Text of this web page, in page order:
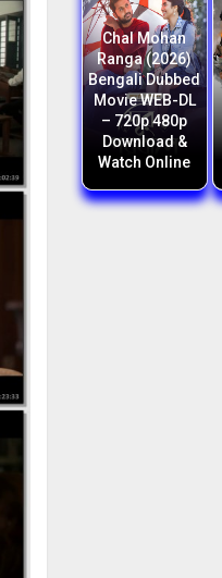
Chal Mohan
Ranga (2026)
Bengali Dubbed
Movie WEB-DL
– 720p 480p
Download &
Watch Online